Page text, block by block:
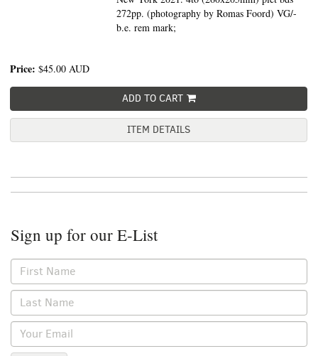
272pp. (photography by Romas Foord) VG/-
b.e. rem mark;
Price: $45.00 AUD
ADD TO CART
ITEM DETAILS
Sign up for our E-List